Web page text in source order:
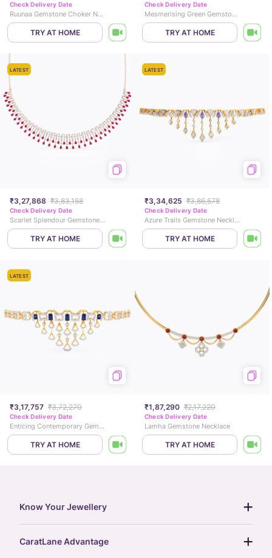
Check Delivery Date
Ruunaa Gemstone Choker Necklace
TRY AT HOME
Check Delivery Date
Mesmerising Green Gemstone Necklace
TRY AT HOME
LATEST
₹3,27,868 ₹3,83,158
Check Delivery Date
Scarlet Splendour Gemstone Necklace
TRY AT HOME
LATEST
₹3,34,625 ₹3,86,578
Check Delivery Date
Azure Trails Gemstone Necklace
TRY AT HOME
LATEST
₹3,17,757 ₹3,72,270
Check Delivery Date
Enticing Contemporary Gemstone Necklace
TRY AT HOME
₹1,87,290 ₹2,17,220
Check Delivery Date
Lamha Gemstone Necklace
TRY AT HOME
Know Your Jewellery
CaratLane Advantage